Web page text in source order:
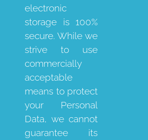
electronic
storage is 100%
secure. While we
strive to use
commercially
acceptable
means to protect
your Personal
Data, we cannot
guarantee its